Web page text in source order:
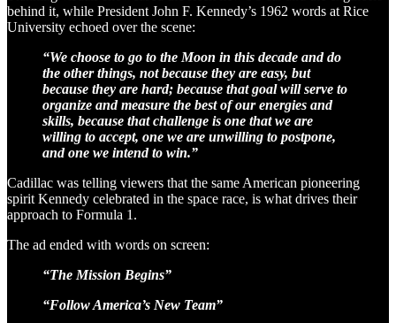
behind it, while President John F. Kennedy’s 1962 words at Rice
University echoed over the scene:
“We choose to go to the Moon in this decade and do
the other things, not because they are easy, but
because they are hard; because that goal will serve to
organize and measure the best of our energies and
skills, because that challenge is one that we are
willing to accept, one we are unwilling to postpone,
and one we intend to win.”
Cadillac was telling viewers that the same American pioneering
spirit Kennedy celebrated in the space race, is what drives their
approach to Formula 1.
The ad ended with words on screen:
“The Mission Begins”
“Follow America’s New Team”